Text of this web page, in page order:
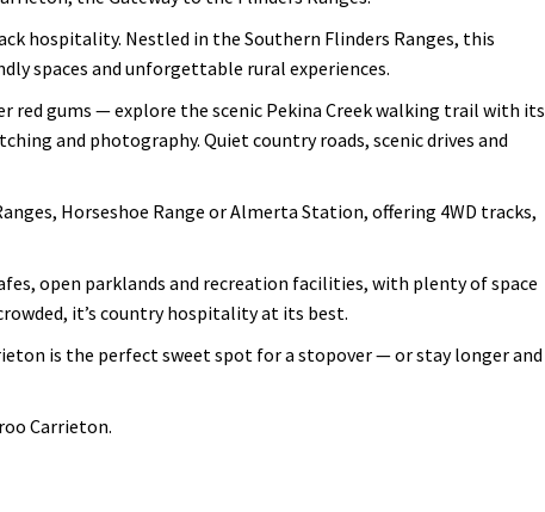
hospitality. Nestled in the Southern Flinders Ranges, this
spaces and unforgettable rural experiences.
red gums — explore the scenic Pekina Creek walking trail with its
and photography. Quiet country roads, scenic drives and
Horseshoe Range or Almerta Station, offering 4WD tracks,
open parklands and recreation facilities, with plenty of space
it’s country hospitality at its best.
is the perfect sweet spot for a stopover — or stay longer and
Carrieton.